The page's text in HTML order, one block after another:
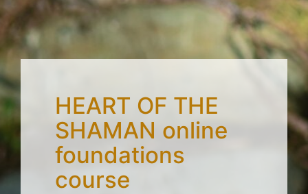
HEART OF THE
SHAMAN online
foundations
course